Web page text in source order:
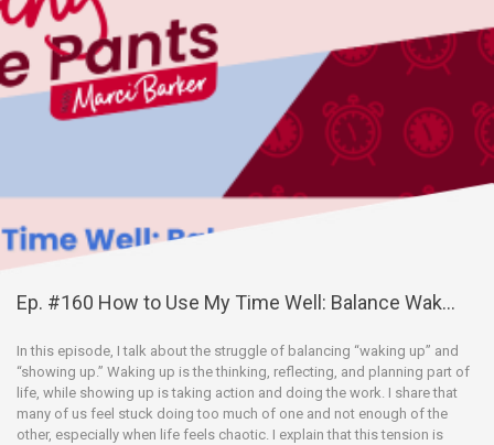
Ep. #160 How to Use My Time Well: Balance Wak...
In this episode, I talk about the struggle of balancing “waking up” and
“showing up.” Waking up is the thinking, reflecting, and planning part of
life, while showing up is taking action and doing the work. I share that
many of us feel stuck doing too much of one and not enough of the
other, especially when life feels chaotic. I explain that this tension is